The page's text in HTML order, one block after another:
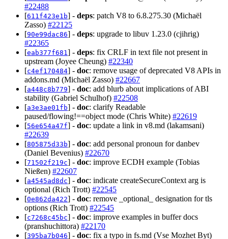
#22488
[611f423e1b] - deps: patch V8 to 6.8.275.30 (Michaël
Zasso) #22125
[90e99dac86] - deps: upgrade to libuv 1.23.0 (cjihrig)
#22365
[eab377f681 ] - deps: fix CRLF in text file not present in
upstream (Joyee Cheung) #22340
[c4ef170484] - doc: remove usage of deprecated V8 APIs in
addons.md (Michaël Zasso) #22667
[a448c8b779] - doc: add blurb about implications of ABI
stability (Gabriel Schulhof) #22508
[a3e3ae01fb] - doc: clarify Readable
paused/flowing!==object mode (Chris White) #22619
[56e654a47f] - doc: update a link in v8.md (lakamsani)
#22639
[805875d33b] - doc: add personal pronoun for danbev
(Daniel Bevenius) #22670
[71502f219c] - doc: improve ECDH example (Tobias
Nießen) #22607
[a4545ad8dc] - doc: indicate createSecureContext arg is
optional (Rich Trott) #22545
[0e862da422] - doc: remove _optional_ designation for tls
options (Rich Trott) #22545
[c7268c45bc] - doc: improve examples in buffer docs
(pranshuchittora) #22170
[395ba7b046] - doc: fix a typo in fs.md (Vse Mozhet Byt)